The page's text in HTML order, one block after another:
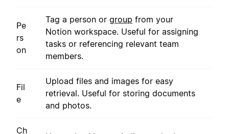
Pe
rs
on
Tag a person or group from your
Notion workspace. Useful for assigning
tasks or referencing relevant team
members.
Fil
e
Upload files and images for easy
retrieval. Useful for storing documents
and photos.
Ch